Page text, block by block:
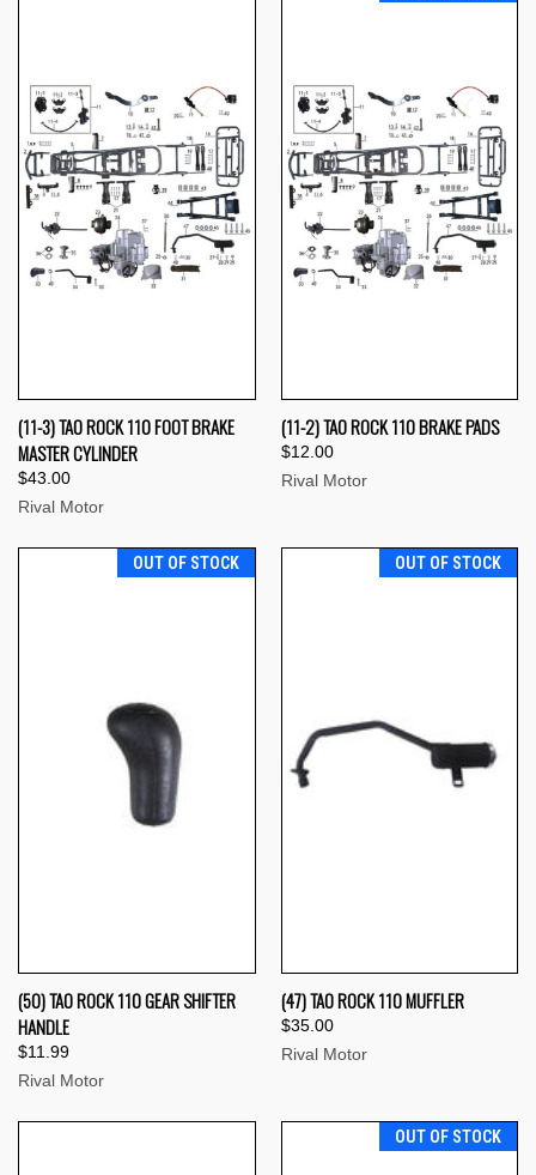
(11-3) TAO ROCK 110 FOOT BRAKE
MASTER CYLINDER
$43.00
Rival Motor
(11-2) TAO ROCK 110 BRAKE PADS
$12.00
Rival Motor
OUT OF STOCK
(50) TAO ROCK 110 GEAR SHIFTER
HANDLE
$11.99
Rival Motor
OUT OF STOCK
(47) TAO ROCK 110 MUFFLER
$35.00
Rival Motor
OUT OF STOCK